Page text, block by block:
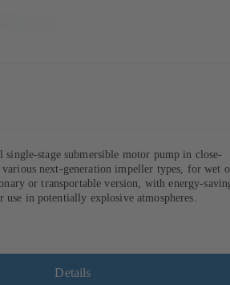
stage submersible motor pump in close-
next-generation impeller types, for wet
or transportable version, with energy-
use in potentially explosive atmospheres.
Details